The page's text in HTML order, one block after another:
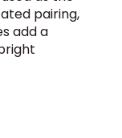
pairing,
add a